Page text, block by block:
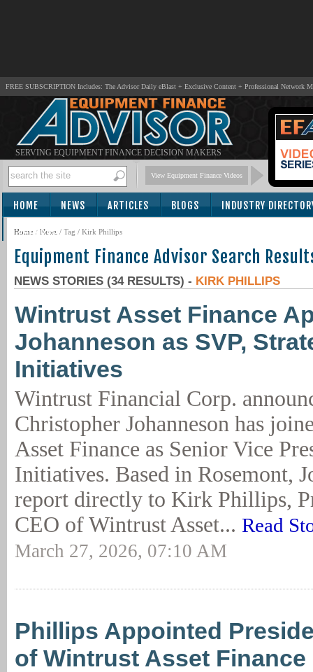
FREE SUBSCRIPTION Includes: The Advisor Daily eBlast + Exclusive Content + Professional Network
SERVING EQUIPMENT FINANCE DECISION MAKERS
View Equipment Finance Videos
HOME NEWS ARTICLES BLOGS INDUSTRY
SUBSCRIBE
Home / News / Tag / Kirk Phillips
Equipment Finance Advisor Search
NEWS STORIES (34 RESULTS) - KIRK PHILLIPS
Wintrust Asset Finance
Johanneson as SVP,
Initiatives
Wintrust Financial Corp.
Christopher Johanneson has
Asset Finance as Senior Vice
Initiatives. Based in Rosemont,
report directly to Kirk Phillips,
CEO of Wintrust Asset... Read
March 27, 2026, 07:10 AM
Phillips Appointed
of Wintrust Asset Finance